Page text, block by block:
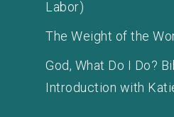
Labor)
The Weight of the
God, What Do I Do?
Introduction with